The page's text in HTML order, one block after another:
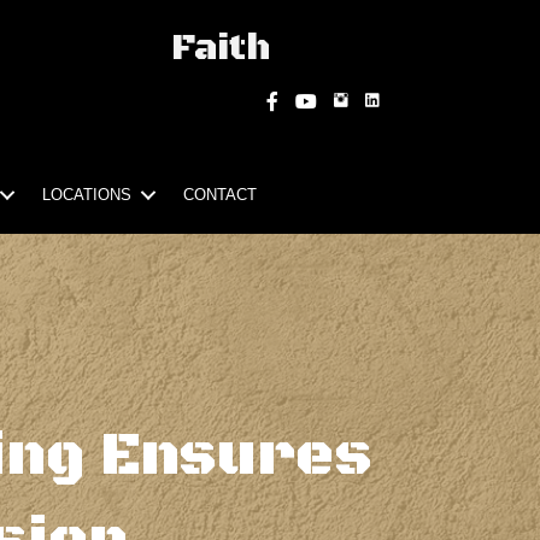
Faith
Facebook
YouTubeInstagram
LOCATIONS CONTACT
Ensures